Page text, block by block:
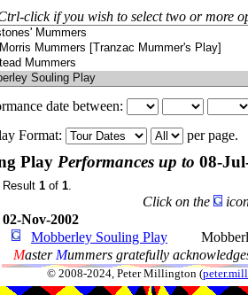
click if you wish to select two or more
date between:
Format:
per page.
Play Performances up to 08-
Result 1 of 1.
Click on the
02-Nov-2002
Mobberley Souling Play
Master Mummers gratefully
© 2008-2024, Peter Millington (